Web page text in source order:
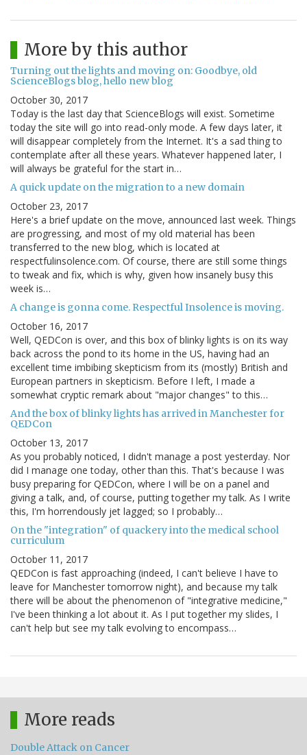
More by this author
Turning out the lights and moving on: Goodbye, old
ScienceBlogs blog, hello new blog
October 30, 2017
Today is the last day that ScienceBlogs will exist. Sometime
today the site will go into read-only mode. A few days later, it
will disappear completely from the Internet. It's a sad thing to
contemplate after all these years. Whatever happened later, I
will always be grateful for the start in…
A quick update on the migration to a new domain
October 23, 2017
Here's a brief update on the move, announced last week. Things
are progressing, and most of my old material has been
transferred to the new blog, which is located at
respectfulinsolence.com. Of course, there are still some things
to tweak and fix, which is why, given how insanely busy this
week is…
A change is gonna come. Respectful Insolence is moving.
October 16, 2017
Well, QEDCon is over, and this box of blinky lights is on its way
back across the pond to its home in the US, having had an
excellent time imbibing skepticism from its (mostly) British and
European partners in skepticism. Before I left, I made a
somewhat cryptic remark about "major changes" to this…
And the box of blinky lights has arrived in Manchester for
QEDCon
October 13, 2017
As you probably noticed, I didn't manage a post yesterday. Nor
did I manage one today, other than this. That's because I was
busy preparing for QEDCon, where I will be on a panel and
giving a talk, and, of course, putting together my talk. As I write
this, I'm horrendously jet lagged; so I probably…
On the "integration" of quackery into the medical school
curriculum
October 11, 2017
QEDCon is fast approaching (indeed, I can't believe I have to
leave for Manchester tomorrow night), and because my talk
there will be about the phenomenon of "integrative medicine,"
I've been thinking a lot about it. As I put together my slides, I
can't help but see my talk evolving to encompass…
More reads
Double Attack on Cancer